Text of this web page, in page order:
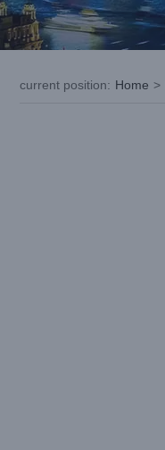
current position: Home >